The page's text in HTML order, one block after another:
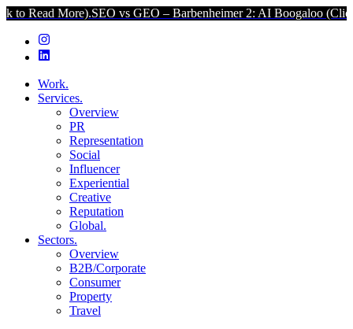
SEO vs GEO – Barbenheimer 2: AI Boogaloo (Click to Read
Work.
Services.
Overview
PR
Representation
Social
Influencer
Experiential
Creative
Reputation
Global.
Sectors.
Overview
B2B/Corporate
Consumer
Property
Travel